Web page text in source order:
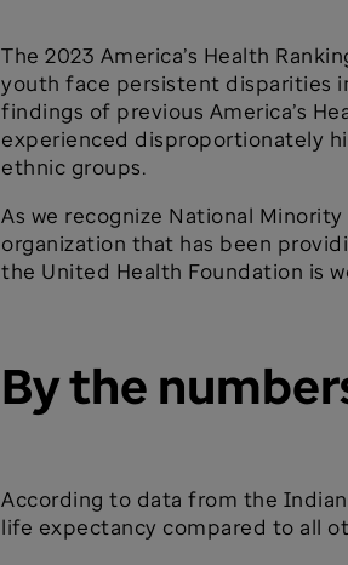
The 2023 America’s Health
youth face persistent disparities
findings of previous America’s
experienced disproportionately
ethnic groups.
As we recognize National
organization that has been
the United Health Foundation is
By the
According to data from the
life expectancy compared to all